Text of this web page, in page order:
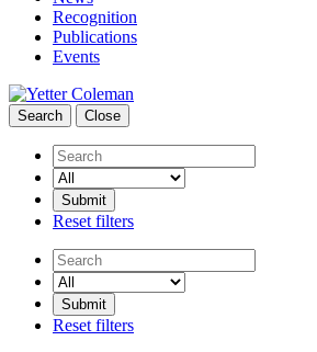
Recognition
Publications
Events
Search Close
Search
Reset filters
Search
Reset filters